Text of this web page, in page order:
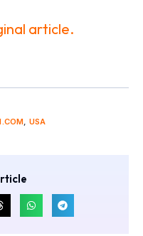
article.
, USA